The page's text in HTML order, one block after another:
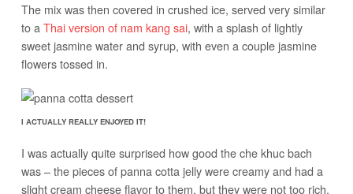
The mix was then covered in crushed ice, served very similar
to a Thai version of nam kang sai, with a splash of lightly
sweet jasmine water and syrup, with even a couple jasmine
flowers tossed in.
I ACTUALLY REALLY ENJOYED IT!
I was actually quite surprised how good the che khuc bach
was – the pieces of panna cotta jelly were creamy and had a
slight cream cheese flavor to them, but they were not too rich.